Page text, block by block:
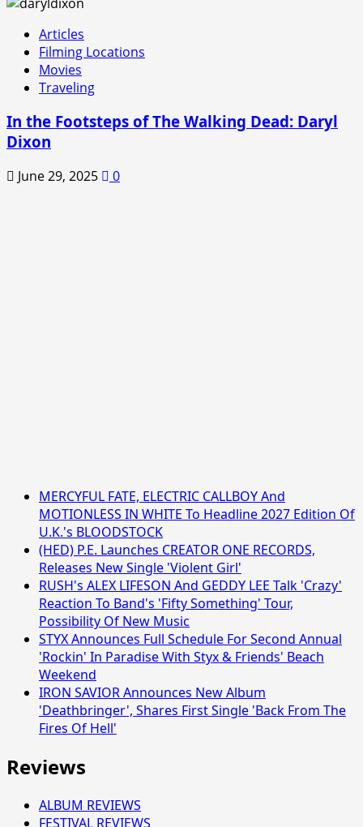
Articles
Filming Locations
Movies
Traveling
In the Footsteps of The Walking Dead: Daryl
Dixon
June 29, 2025 0
MERCYFUL FATE, ELECTRIC CALLBOY And
MOTIONLESS IN WHITE To Headline 2027 Edition Of
U.K.'s BLOODSTOCK
(HED) P.E. Launches CREATOR ONE RECORDS,
Releases New Single 'Violent Girl'
RUSH's ALEX LIFESON And GEDDY LEE Talk 'Crazy'
Reaction To Band's 'Fifty Something' Tour,
Possibility Of New Music
STYX Announces Full Schedule For Second Annual
'Rockin' In Paradise With Styx & Friends' Beach
Weekend
IRON SAVIOR Announces New Album
'Deathbringer', Shares First Single 'Back From The
Fires Of Hell'
Reviews
ALBUM REVIEWS
FESTIVAL REVIEWS